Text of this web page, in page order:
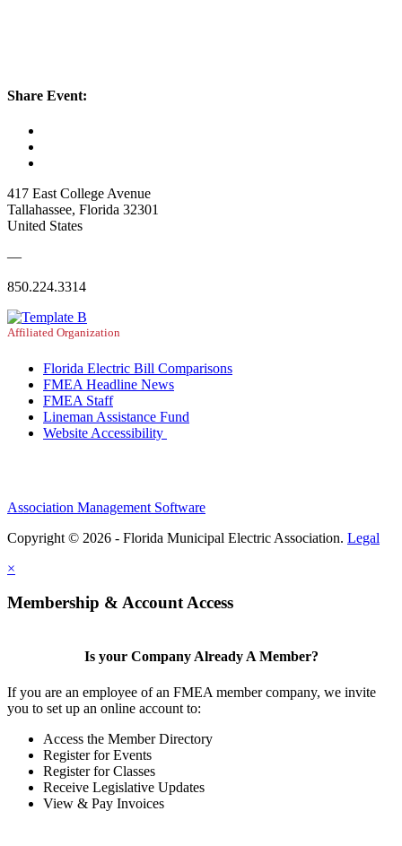
Share Event:
417 East College Avenue
Tallahassee, Florida 32301
United States
—
850.224.3314
Affiliated Organization
Florida Electric Bill Comparisons
FMEA Headline News
FMEA Staff
Lineman Assistance Fund
Website Accessibility
Association Management Software
Copyright © 2026 - Florida Municipal Electric Association. Legal
×
Membership & Account Access
Is your Company Already A Member?
If you are an employee of an FMEA member company, we invite
you to set up an online account to:
Access the Member Directory
Register for Events
Register for Classes
Receive Legislative Updates
View & Pay Invoices